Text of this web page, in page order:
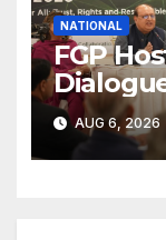
NATIONAL
FGP
AUG 6, 2026